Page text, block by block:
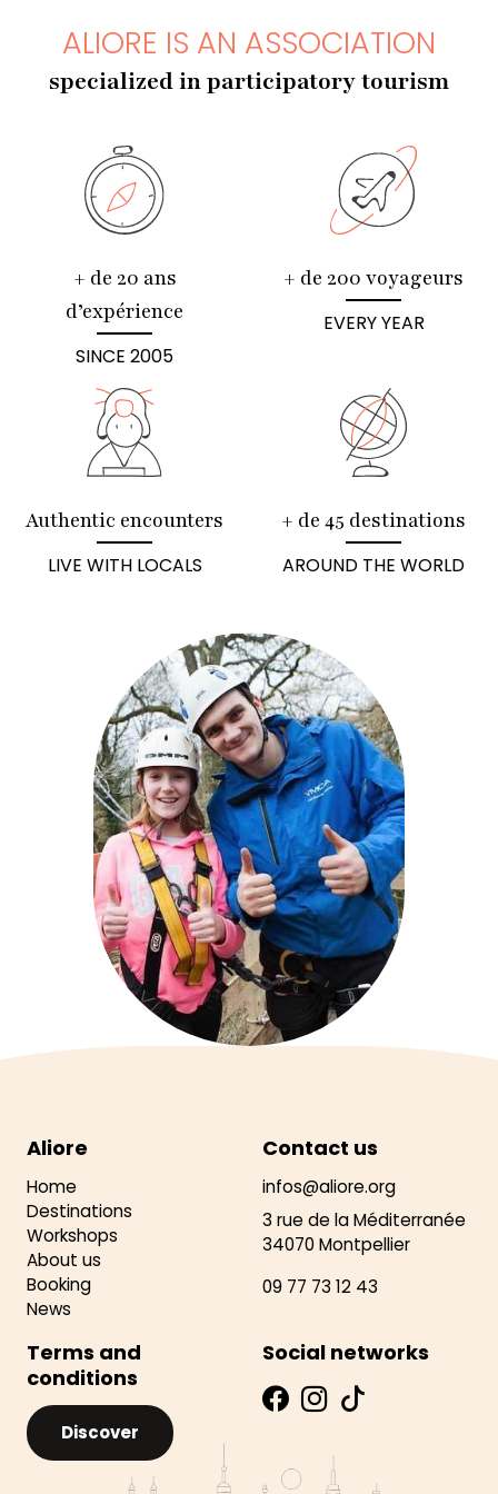
ALIORE IS AN ASSOCIATION
specialized in participatory tourism
+ de 20 ans
d’expérience
SINCE 2005
+ de 200 voyageurs
EVERY YEAR
Authentic encounters
LIVE WITH LOCALS
+ de 45 destinations
AROUND THE WORLD
Aliore
Home
Destinations
Workshops
About us
Booking
News
Contact us
infos@aliore.org
3 rue de la Méditerranée
34070 Montpellier
09 77 73 12 43
Terms and
conditions
Discover
Social networks